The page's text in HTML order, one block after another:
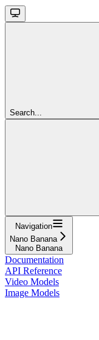
Search...
Navigation
Nano Banana
Nano Banana
Documentation
API Reference
Video Models
Image Models